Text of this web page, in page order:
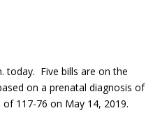
today. Five bills are on the
on a prenatal diagnosis of
117-76 on May 14, 2019.